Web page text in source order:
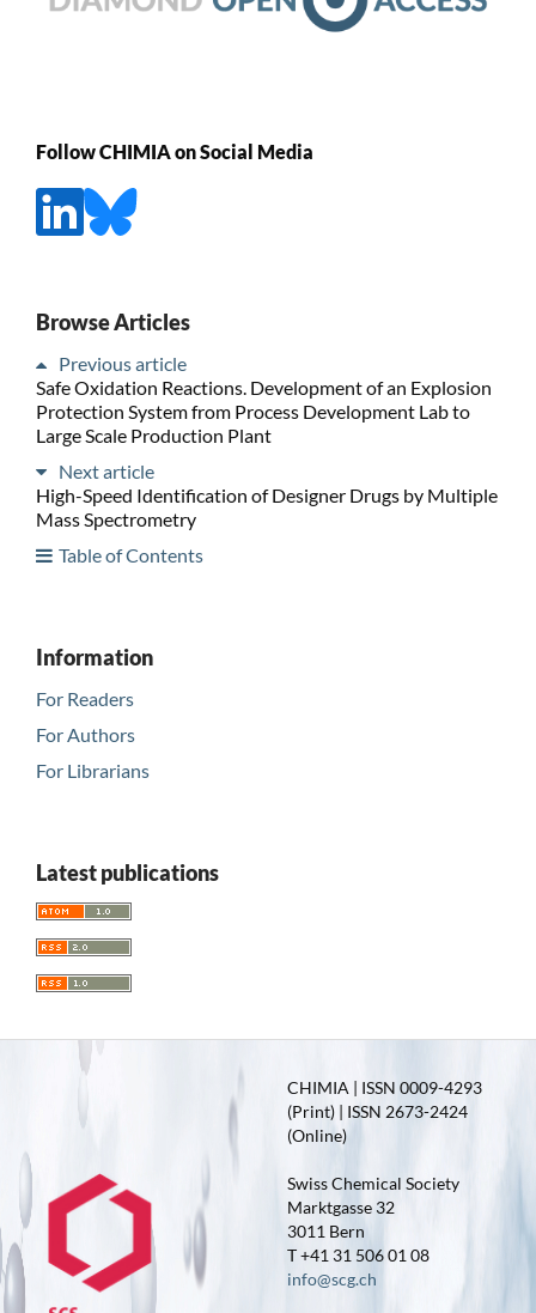
Follow CHIMIA on Social Media
Browse Articles
Previous article
Safe Oxidation Reactions. Development of an Explosion
Protection System from Process Development Lab to
Large Scale Production Plant
Next article
High-Speed Identification of Designer Drugs by Multiple
Mass Spectrometry
Table of Contents
Information
For Readers
For Authors
For Librarians
Latest publications
CHIMIA | ISSN 0009-4293
(Print) | ISSN 2673-2424
(Online)
Swiss Chemical Society
Marktgasse 32
3011 Bern
T +41 31 506 01 08
info@scg.ch